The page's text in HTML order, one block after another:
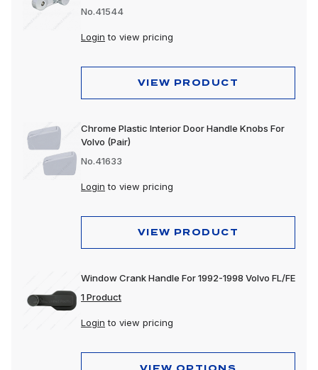
No.41544
Login to view pricing
VIEW PRODUCT
Chrome Plastic Interior Door Handle Knobs For
Volvo (Pair)
No.41633
Login to view pricing
VIEW PRODUCT
Window Crank Handle For 1992-1998 Volvo FL/FE
1 Product
Login to view pricing